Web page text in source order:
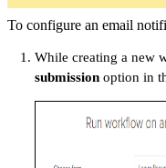
To configure an email
While creating a new
submission option in